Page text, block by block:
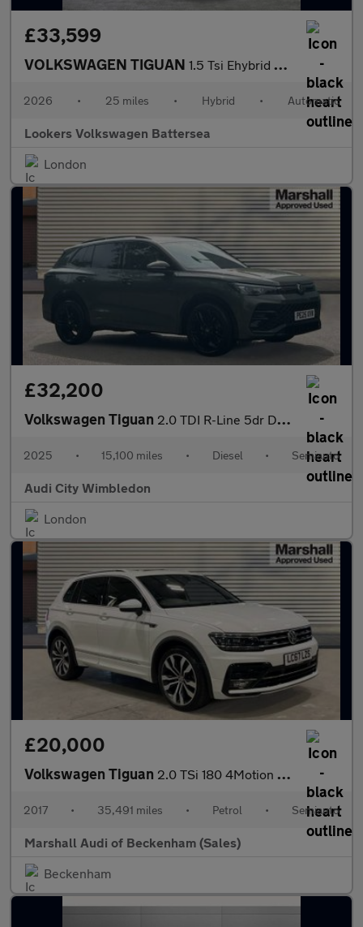
£33,599
VOLKSWAGEN TIGUAN 1.5 Tsi Ehybrid Match 5Dr Dsg
2026 • 25 miles • Hybrid • Automatic
Lookers Volkswagen Battersea
London
£32,200
Volkswagen Tiguan 2.0 TDI R-Line 5dr DSG
2025 • 15,100 miles • Diesel • Semiauto
Audi City Wimbledon
London
£20,000
Volkswagen Tiguan 2.0 TSi 180 4Motion R-Line 5dr DSG
2017 • 35,491 miles • Petrol • Semiauto
Marshall Audi of Beckenham (Sales)
Beckenham